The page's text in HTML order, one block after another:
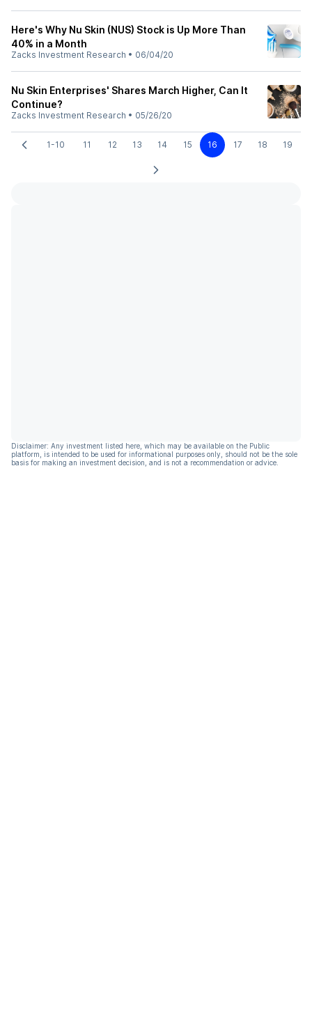
Here's Why Nu Skin (NUS) Stock is Up More Than
40% in a Month
Zacks Investment Research • 06/04/20
Nu Skin Enterprises' Shares March Higher, Can It
Continue?
Zacks Investment Research • 05/26/20
1-10 11 12 13 14 15 16 17 18 19
Disclaimer: Any investment listed here, which may be available on the Public
platform, is intended to be used for informational purposes only, should not be the sole
basis for making an investment decision, and is not a recommendation or advice.